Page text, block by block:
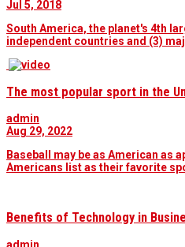
Jul 5, 2018
South America, the planet's 4th
independent countries and (3)
The most popular sport in the
admin
Aug 29, 2022
Baseball may be as American as
Americans list as their favorite
Benefits of Technology in
admin